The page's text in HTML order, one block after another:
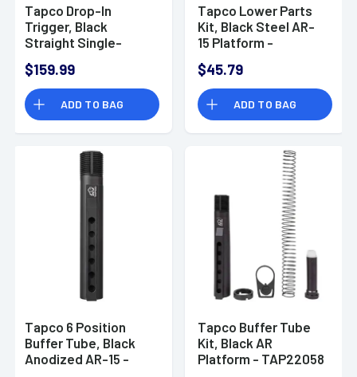
Tapco Drop-In
Trigger, Black
Straight Single-
TAP22035
$159.99
ADD TO BAG
Tapco Lower Parts
Kit, Black Steel AR-
15 Platform -
$45.79
ADD TO BAG
Tapco 6 Position
Buffer Tube, Black
Anodized AR-15 -
Tapco Buffer Tube
Kit, Black AR
Platform - TAP22058